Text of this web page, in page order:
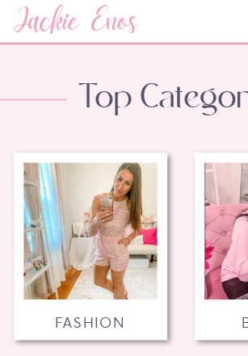
Jackie Enos
FASHION
Top